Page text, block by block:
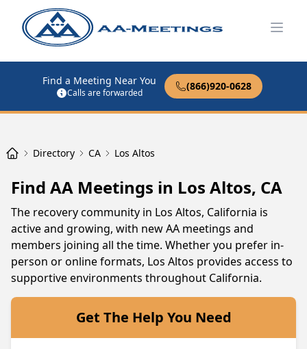
Find a Meeting Near You
Calls are forwarded
(866)920-0628
Directory CA Los Altos
Find AA Meetings in Los Altos, CA
The recovery community in Los Altos, California is
active and growing, with new AA meetings and
members joining all the time. Whether you prefer in-
person or online formats, Los Altos provides access to
supportive environments throughout California.
Get The Help You Need